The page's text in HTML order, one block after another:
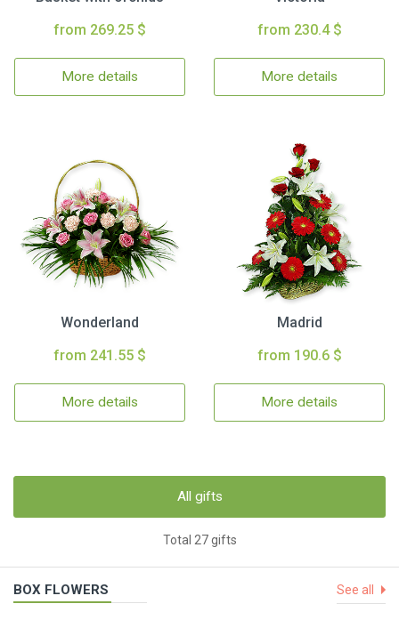
from 269.25 $
More details
from 230.4 $
More details
Wonderland
from 241.55 $
More details
Madrid
from 190.6 $
More details
All gifts
Total 27 gifts
BOX FLOWERS See all